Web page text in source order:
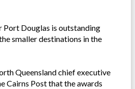
Port Douglas is outstanding
smaller destinations in the
Queensland chief executive
Cairns Post that the awards